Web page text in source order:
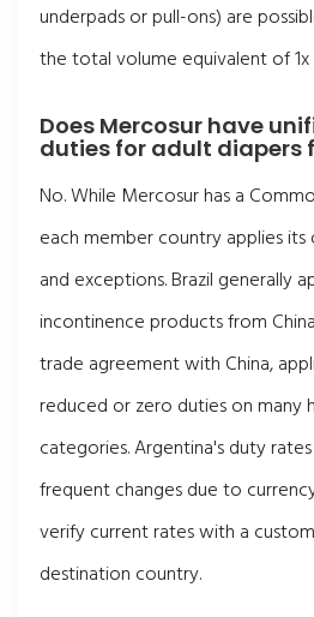
underpads or pull-ons) are
the total volume equivalent of 1x
Does Mercosur have
duties for adult diapers
No. While Mercosur has a
each member country applies
and exceptions. Brazil generally
incontinence products from
trade agreement with China,
reduced or zero duties on many
categories. Argentina's duty
frequent changes due to
verify current rates with a
destination country.